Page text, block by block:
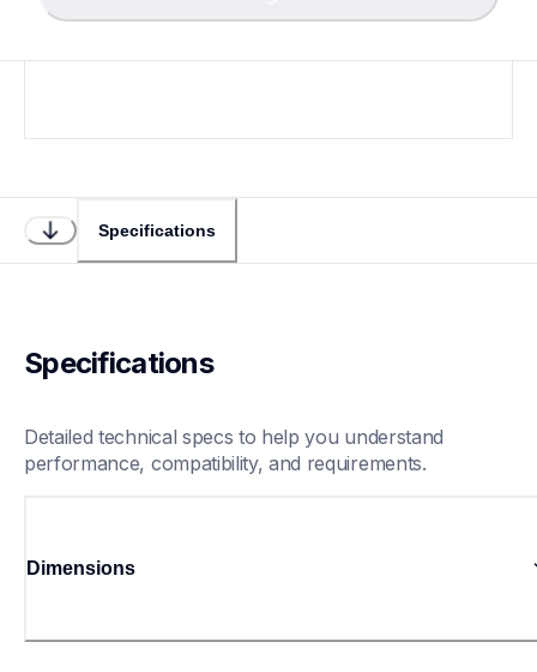
Specifications
Specifications
Detailed technical specs to help you understand
performance, compatibility, and requirements.
Dimensions